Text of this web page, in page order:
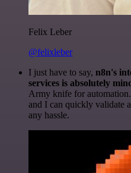
Felix Leber
@felixleber
I just have to say, n8n's
services is absolutely
Army knife for automation.
and I can quickly validate
any hassle.